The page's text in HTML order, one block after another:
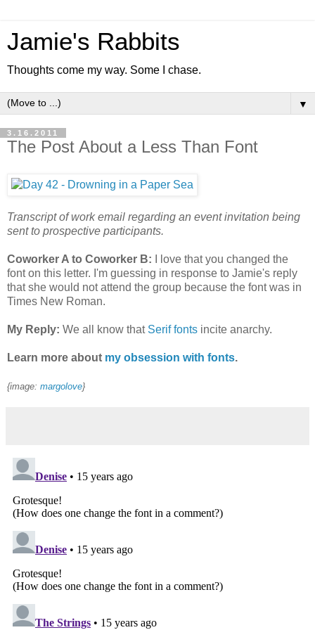
Jamie's Rabbits
Thoughts come my way. Some I chase.
▼
3.16.2011
The Post About a Less Than Font
Transcript of work email regarding an event invitation being
sent to prospective participants.
Coworker A to Coworker B: I love that you changed the
font on this letter. I'm guessing in response to Jamie's reply
that she would not attend the group because the font was in
Times New Roman.
My Reply: We all know that Serif fonts incite anarchy.
Learn more about my obsession with fonts.
{image: margolove}